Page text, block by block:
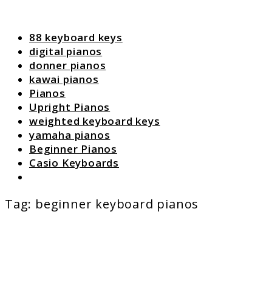
88 keyboard keys
digital pianos
donner pianos
kawai pianos
Pianos
Upright Pianos
weighted keyboard keys
yamaha pianos
Beginner Pianos
Casio Keyboards
Tag: beginner keyboard pianos